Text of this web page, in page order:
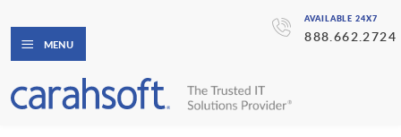
AVAILABLE 24X7
888.662.2724
MENU